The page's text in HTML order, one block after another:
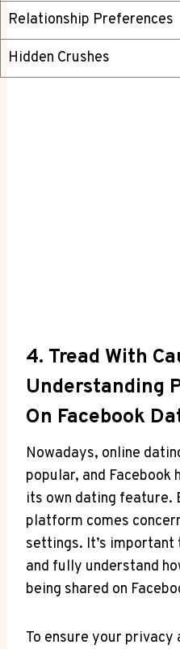
Relationship Preferences
Hidden Crushes
4. Tread With
Understanding
On Facebook
Nowadays, online
popular, and
its own dating feature.
platform comes
settings. It’s
and fully understand
being shared on
To ensure your